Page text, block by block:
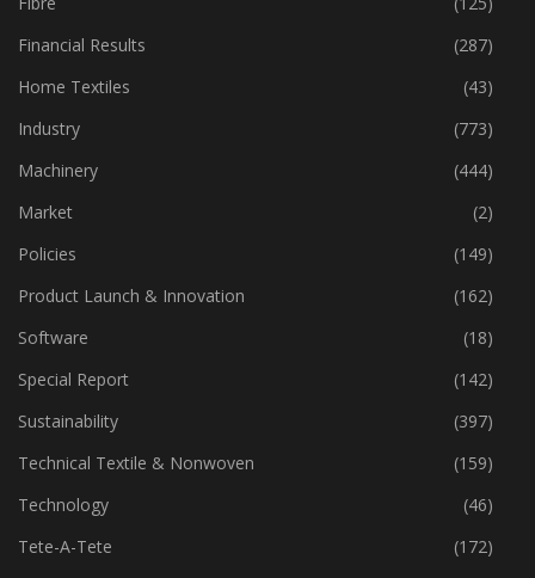
Fabric
(18)
Fibre
(125)
Financial Results
(287)
Home Textiles
(43)
Industry
(773)
Machinery
(444)
Market
(2)
Policies
(149)
Product Launch & Innovation
(162)
Software
(18)
Special Report
(142)
Sustainability
(397)
Technical Textile & Nonwoven
(159)
Technology
(46)